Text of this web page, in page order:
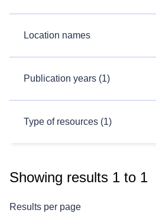
Location names
Publication years (1)
Type of resources (1)
Showing results 1 to 1
Results per page